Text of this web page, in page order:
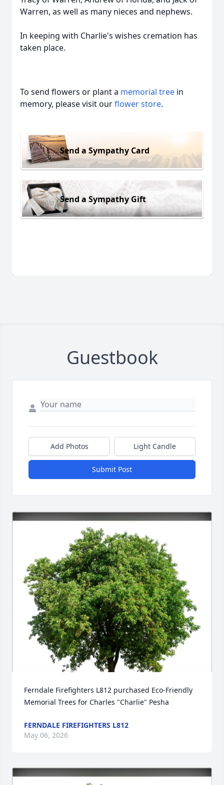
Warren, as well as many nieces and nephews.
In keeping with Charlie's wishes cremation has
taken place.
To send flowers or plant a memorial tree in
memory, please visit ourflower store.
Send a Sympathy Card
Send a Sympathy Gift
Guestbook
Add Photos Light Candle
Submit Post
Ferndale Firefighters L812 purchased Eco-Friendly
Memorial Trees for Charles "Charlie" Pesha
FERNDALE FIREFIGHTERS L812
May 06, 2026